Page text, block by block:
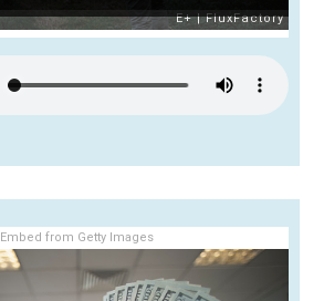
Embed from Getty Images